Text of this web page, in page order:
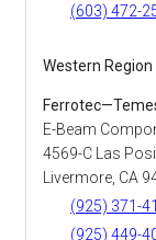
(603) 472-
Western Region
E-Beam
4569-C Las
Livermore, CA
(925) 371-
(925) 449-